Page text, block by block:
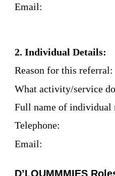
Email:
2. Individual Details:
Reason for this referral:
What activity/service
Full name of individual
Telephone:
Email:
D’LOUMMMIES